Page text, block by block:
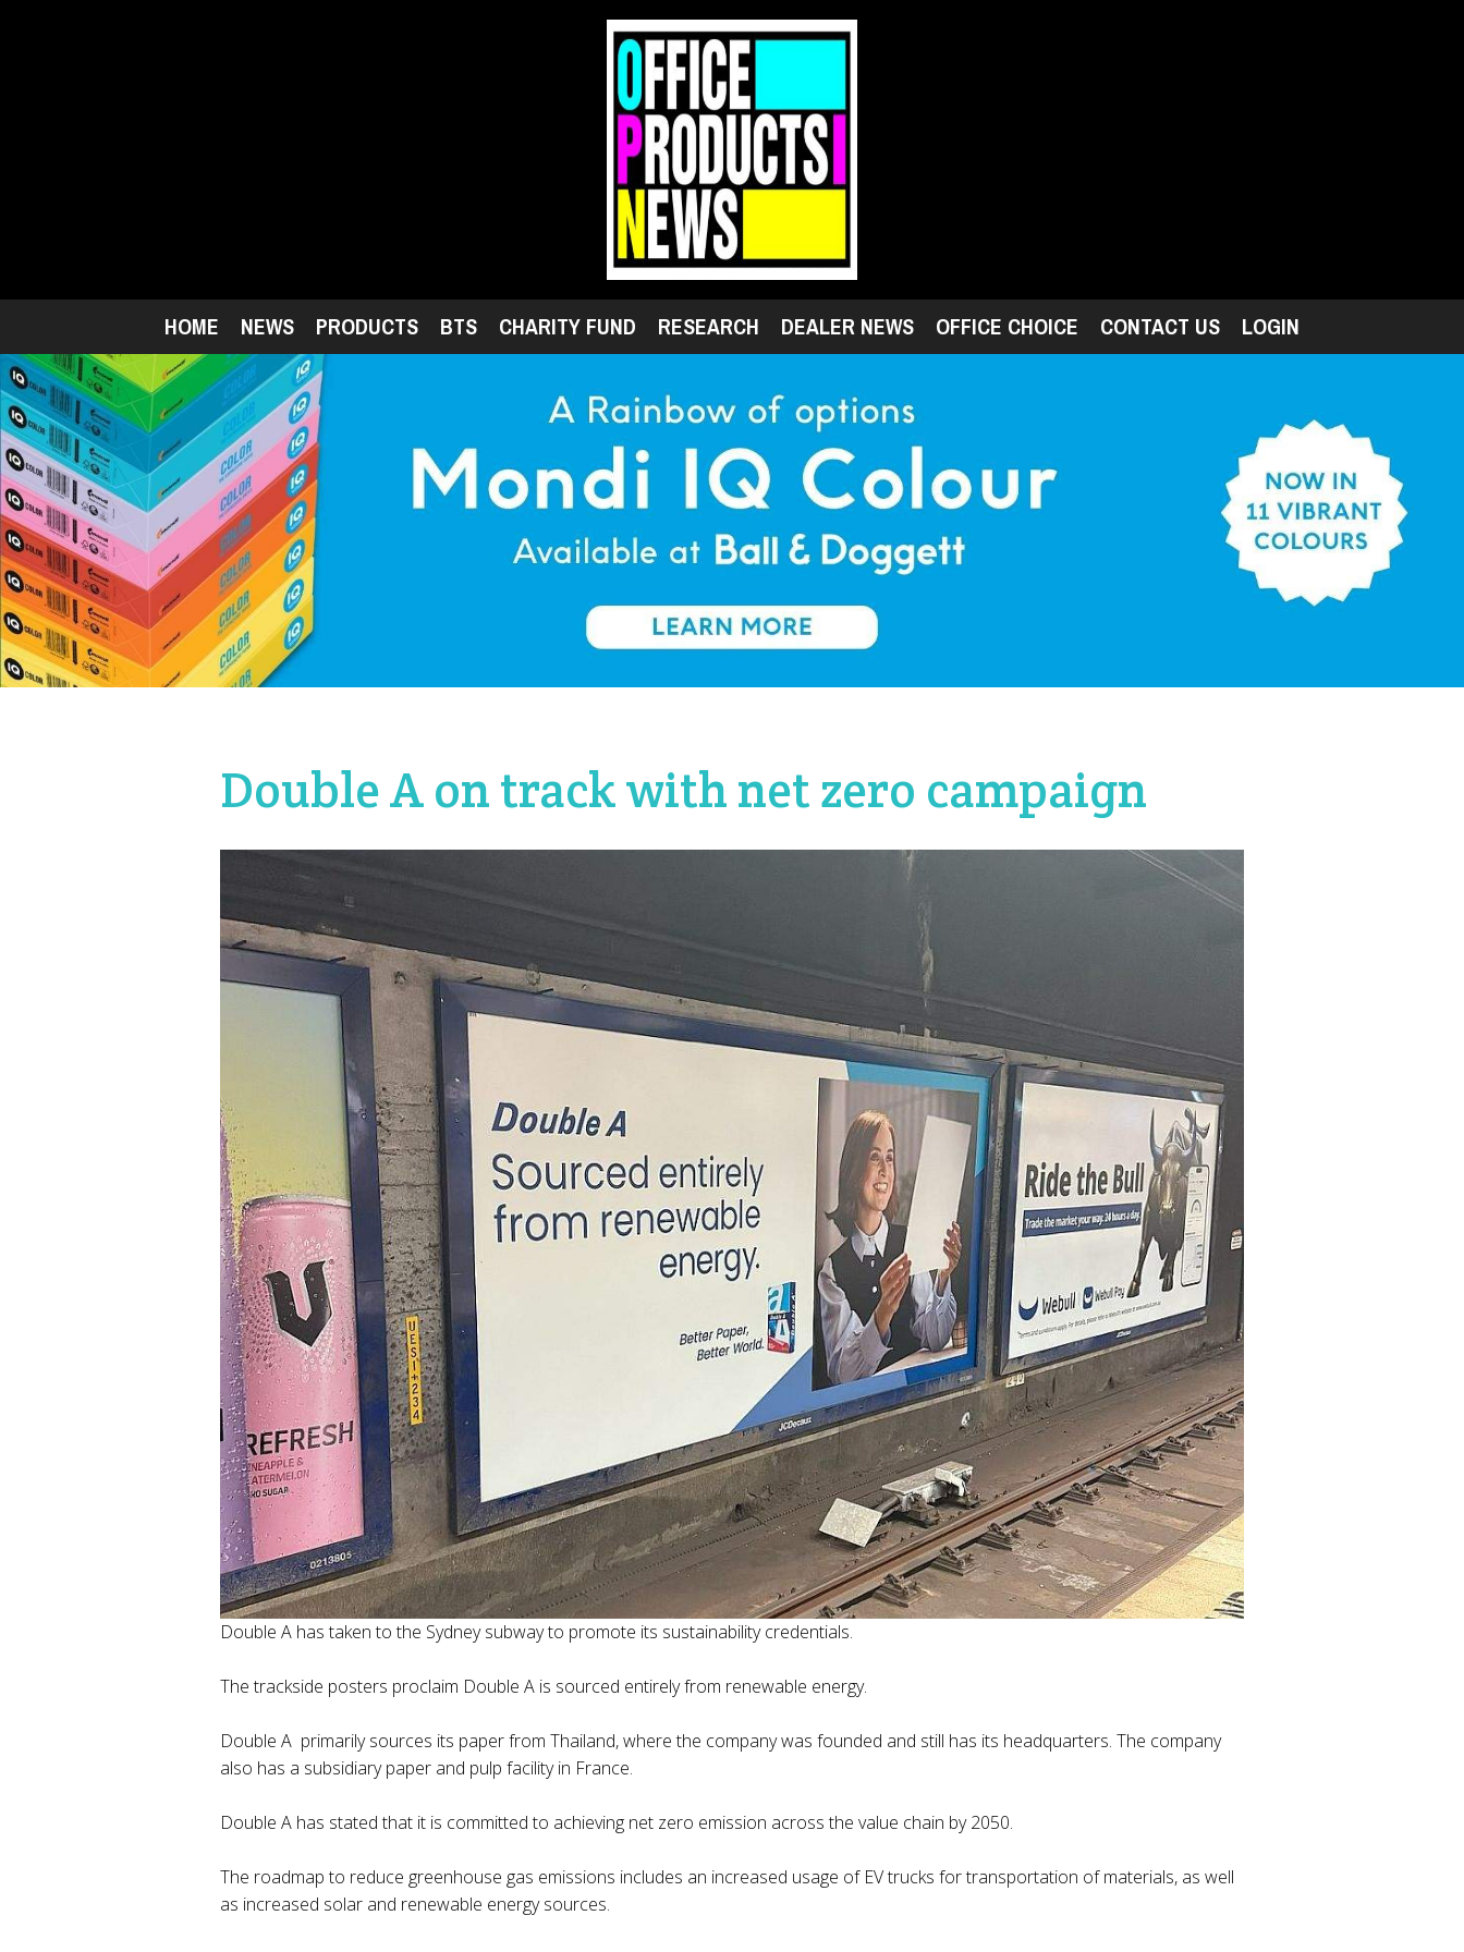
HOME NEWS PRODUCTS BTS CHARITY FUND RESEARCH DEALER NEWS OFFICE CHOICE CONTACT US LOGIN
Double A on track with net zero campaign
Double A has taken to the Sydney subway to promote its sustainability credentials.
The trackside posters proclaim Double A is sourced entirely from renewable energy.
Double A primarily sources its paper from Thailand, where the company was founded and still has its headquarters. The company
also has a subsidiary paper and pulp facility in France.
Double A has stated that it is committed to achieving net zero emission across the value chain by 2050.
The roadmap to reduce greenhouse gas emissions includes an increased usage of EV trucks for transportation of materials, as well
as increased solar and renewable energy sources.